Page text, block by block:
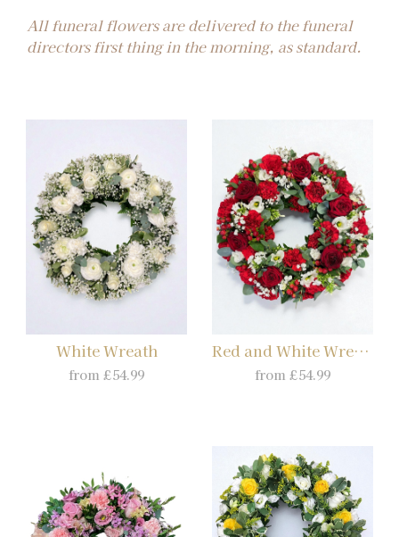
All funeral flowers are delivered to the funeral
directors first thing in the morning, as standard.
White Wreath
from £54.99
Red and White Wreath
from £54.99